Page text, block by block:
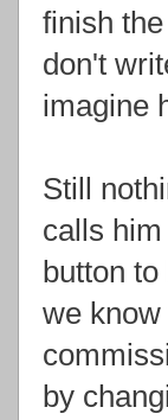
finish
don't
imagine
Still
calls
button
we
by